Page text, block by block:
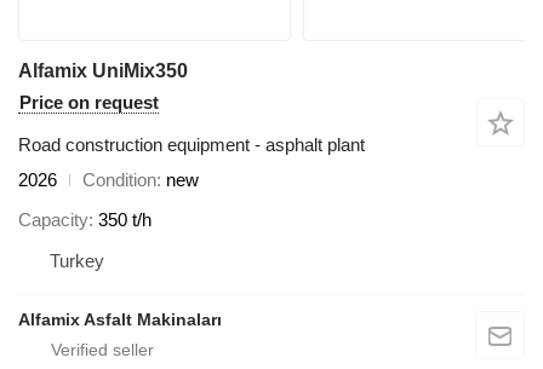
Alfamix UniMix350
Price on request
Road construction equipment - asphalt plant
2026
Condition new
Capacity 350 t/h
Turkey
Alfamix Asfalt Makinaları